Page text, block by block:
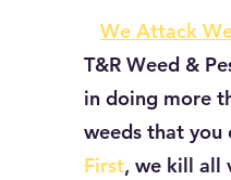
We Attack
T&R Weed &
in doing more
weeds that you
First, we kill all